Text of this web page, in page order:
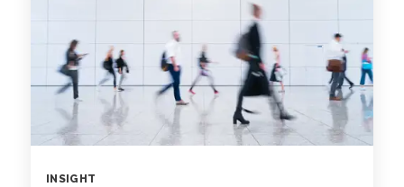
INSIGHT